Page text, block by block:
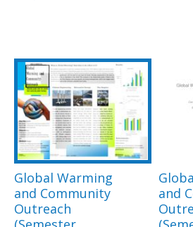
Global Warming
and Community
Outreach
and